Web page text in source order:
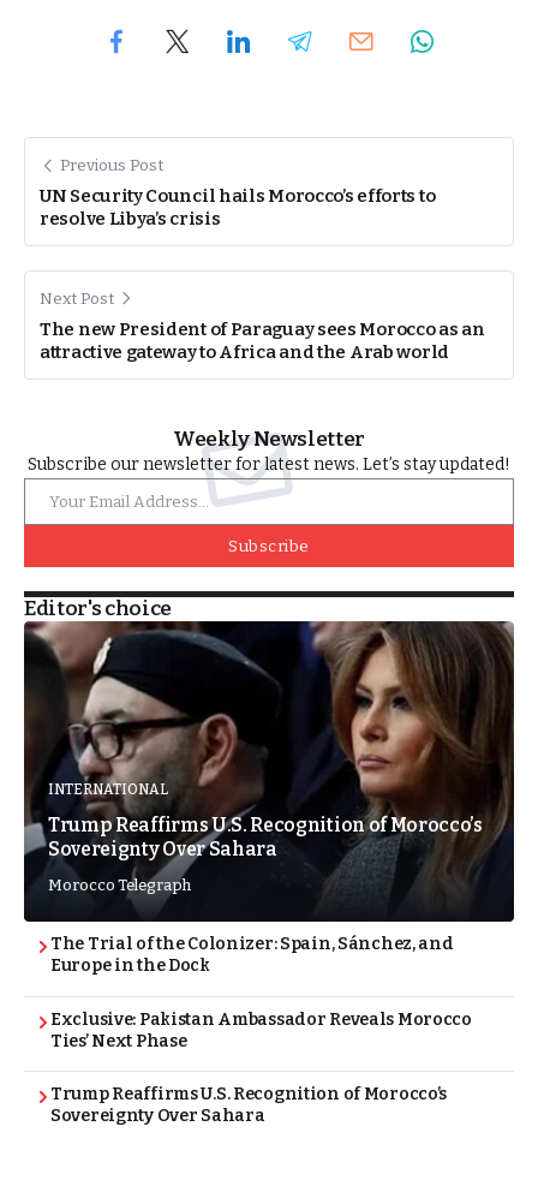
Previous Post
UN Security Council hails Morocco’s efforts to
resolve Libya’s crisis
Next Post
The new President of Paraguay sees Morocco as an
attractive gateway to Africa and the Arab world
Weekly Newsletter
Subscribe our newsletter for latest news. Let’s stay updated!
Subscribe
Editor's choice
INTERNATIONAL
Trump Reaffirms U.S. Recognition of Morocco’s
Sovereignty Over Sahara
Morocco Telegraph
The Trial of the Colonizer: Spain, Sánchez, and
Europe in the Dock
Exclusive: Pakistan Ambassador Reveals Morocco
Ties’ Next Phase
Trump Reaffirms U.S. Recognition of Morocco’s
Sovereignty Over Sahara